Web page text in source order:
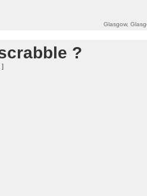
Glasgow,
?
]